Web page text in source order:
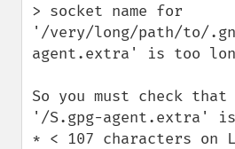
> socket name for
'/very/long/path/to/
agent.extra' is too
So you must check that
'/S.gpg-agent.extra'
* < 107 characters on